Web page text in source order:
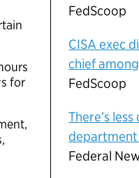
for
FedScoop
CISA exec
chief
FedScoop
There’s
Federal